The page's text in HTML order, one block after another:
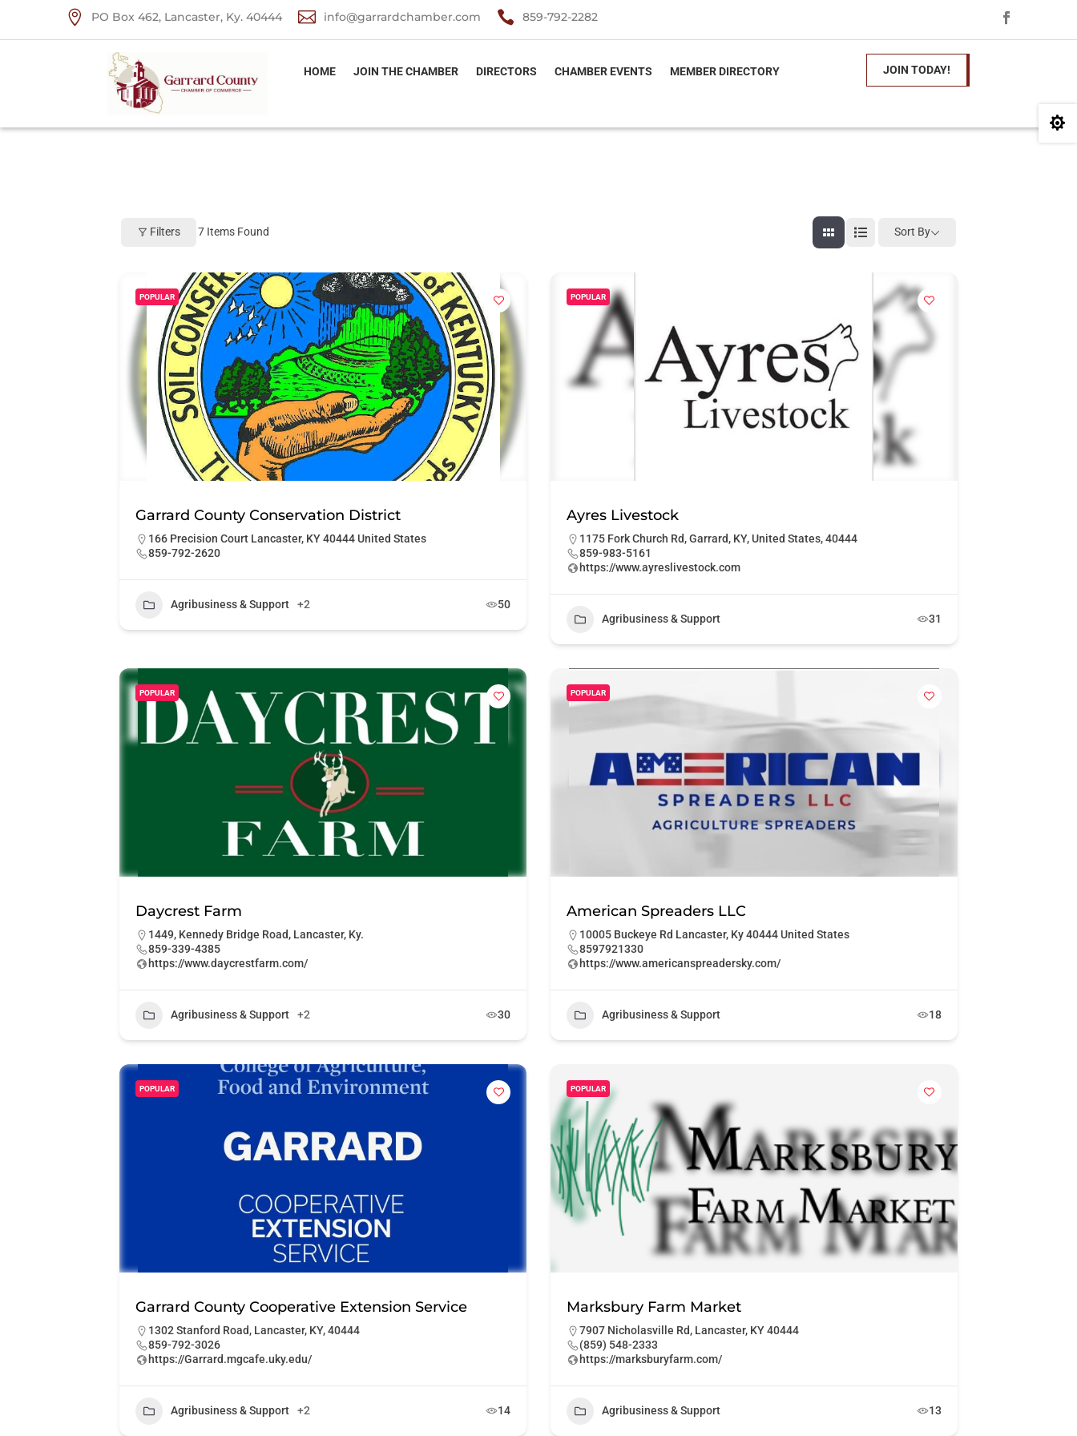
 PO Box 462, Lancaster, Ky. 40444  info@garrardchamber.com  859-792-2282
HOME JOIN THE CHAMBER DIRECTORS CHAMBER EVENTS MEMBER DIRECTORY JOIN TODAY!
Filters 7 Items Found Sort By
POPULAR
Garrard County Conservation District
166 Precision Court Lancaster, KY 40444 United States
859-792-2620
Agribusiness & Support +2 50
POPULAR
Ayres Livestock
1175 Fork Church Rd, Garrard, KY, United States, 40444
859-983-5161
https://www.ayreslivestock.com
Agribusiness & Support 31
POPULAR
Daycrest Farm
1449, Kennedy Bridge Road, Lancaster, Ky.
859-339-4385
https://www.daycrestfarm.com/
Agribusiness & Support +2 30
POPULAR
American Spreaders LLC
10005 Buckeye Rd Lancaster, Ky 40444 United States
8597921330
https://www.americanspreadersky.com/
Agribusiness & Support 18
POPULAR
Garrard County Cooperative Extension Service
1302 Stanford Road, Lancaster, KY, 40444
859-792-3026
https://Garrard.mgcafe.uky.edu/
Agribusiness & Support +2 14
POPULAR
Marksbury Farm Market
7907 Nicholasville Rd, Lancaster, KY 40444
(859) 548-2333
https://marksburyfarm.com/
Agribusiness & Support 13
